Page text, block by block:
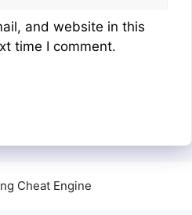
and website in this
time I comment.
Cheat Engine